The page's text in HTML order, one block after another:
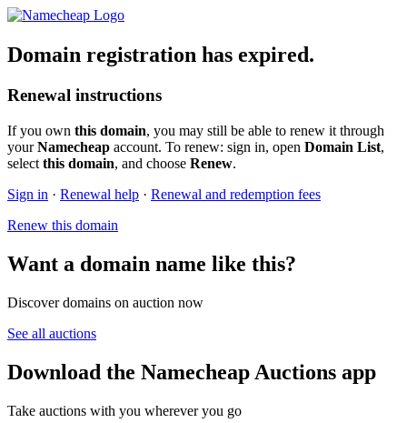
Domain registration has expired.
Renewal instructions
If you own this domain, you may still be able to renew it through
yourNamecheap account. To renew: sign in, open Domain List,
select this domain, and choose Renew.
Sign in · Renewal help · Renewal and redemption fees
Renew this domain
Want a domain name like this?
Discover domains on auction now
See all auctions
Download the Namecheap Auctions app
Take auctions with you wherever you go